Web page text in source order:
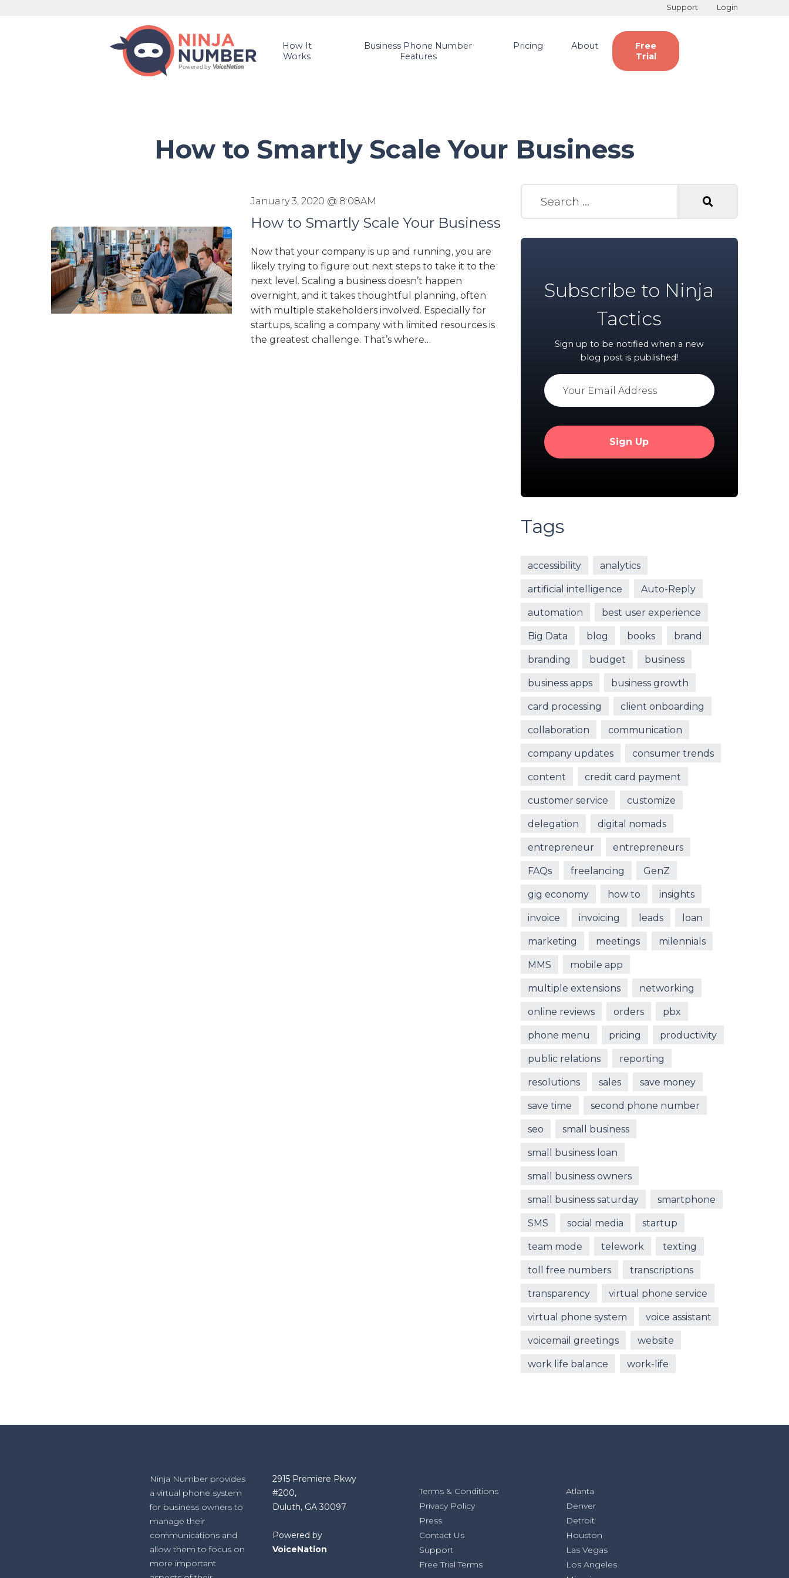
Support Login
How It
Works
Business Phone Number
Features
Pricing About
Free
Trial
How to Smartly Scale Your Business
January 3, 2020 @ 8:08AM
How to Smartly Scale Your Business
Now that your company is up and running, you are
likely trying to figure out next steps to take it to the
next level. Scaling a business doesn’t happen
overnight, and it takes thoughtful planning, often
with multiple stakeholders involved. Especially for
startups, scaling a company with limited resources is
the greatest challenge. That’s where…
Subscribe to Ninja
Tactics
Sign up to be notified when a new
blog post is published!
Tags
accessibility analytics
artificial intelligence Auto-Reply
automation best user experience
Big Data blog books brand
branding budget business
business apps business growth
card processing client onboarding
collaboration communication
company updates consumer trends
content credit card payment
customer service customize
delegation digital nomads
entrepreneur entrepreneurs
FAQs freelancing GenZ
gig economy how to insights
invoice invoicing leads loan
marketing meetings milennials
MMS mobile app
multiple extensions networking
online reviews orders pbx
phone menu pricing productivity
public relations reporting
resolutions sales save money
save time second phone number
seo small business
small business loan
small business owners
small business saturday smartphone
SMS social media startup
team mode telework texting
toll free numbers transcriptions
transparency virtual phone service
virtual phone system voice assistant
voicemail greetings website
work life balance work-life
Ninja Number provides
a virtual phone system
for business owners to
manage their
communications and
allow them to focus on
more important
2915 Premiere Pkwy
#200,
Duluth, GA 30097
Powered by
VoiceNation
Terms & Conditions
Privacy Policy
Press
Contact Us
Support
Free Trial Terms
Atlanta
Denver
Detroit
Houston
Las Vegas
Los Angeles